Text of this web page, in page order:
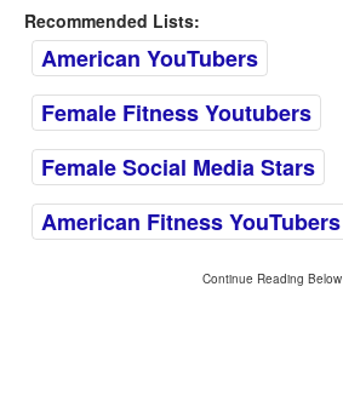
Recommended Lists:
American YouTubers
Female Fitness Youtubers
Female Social Media Stars
American Fitness YouTubers
Continue Reading Below